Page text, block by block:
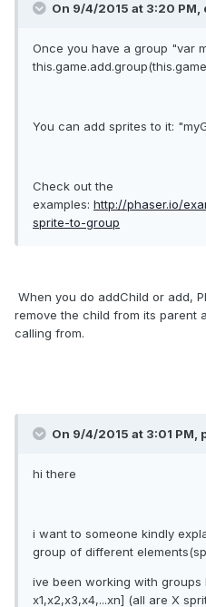
On 9/4/2015 at 3:20 PM,
Once you have a group "var
You can add sprites to it:
Check out the
examples: http://phaser.io/
sprite-to-group
When you do addChild or add,
remove the child from its parent
calling from.
On 9/4/2015 at 3:01 PM,
hi there
i want to someone kindly
group of different
ive been working with groups
x1,x2,x3,x4,...xn] (all are X